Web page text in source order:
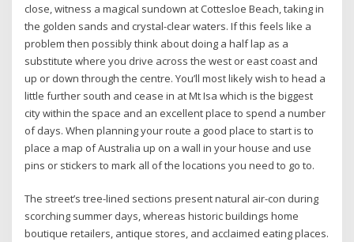
close, witness a magical sundown at Cottesloe Beach, taking in
the golden sands and crystal-clear waters. If this feels like a
problem then possibly think about doing a half lap as a
substitute where you drive across the west or east coast and
up or down through the centre. You’ll most likely wish to head a
little further south and cease in at Mt Isa which is the biggest
city within the space and an excellent place to spend a number
of days. When planning your route a good place to start is to
place a map of Australia up on a wall in your house and use
pins or stickers to mark all of the locations you need to go to.
The street’s tree-lined sections present natural air-con during
scorching summer days, whereas historic buildings home
boutique retailers, antique stores, and acclaimed eating places.